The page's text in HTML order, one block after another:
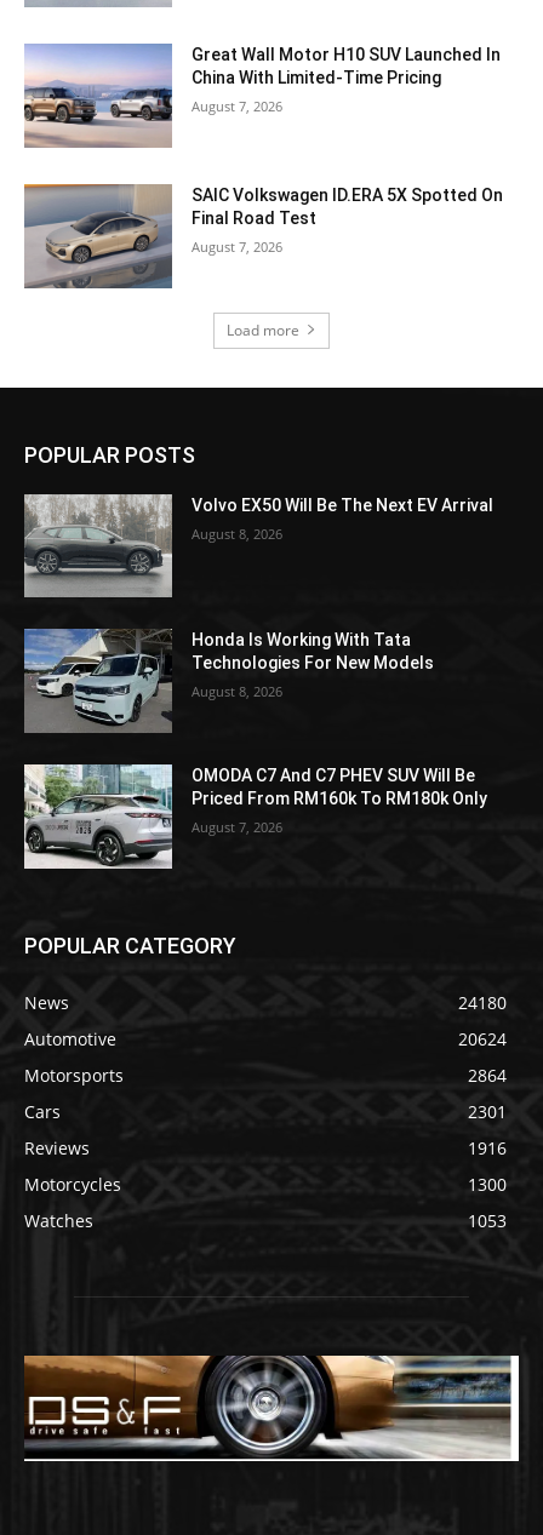
Great Wall Motor H10 SUV Launched In
China With Limited-Time Pricing
August 7, 2026
SAIC Volkswagen ID.ERA 5X Spotted On
Final Road Test
August 7, 2026
Load more
POPULAR POSTS
Volvo EX50 Will Be The Next EV Arrival
August 8, 2026
Honda Is Working With Tata
Technologies For New Models
August 8, 2026
OMODA C7 And C7 PHEV SUV Will Be
Priced From RM160k To RM180k Only
August 7, 2026
POPULAR CATEGORY
News
24180
Automotive
20624
Motorsports
2864
Cars
2301
Reviews
1916
Motorcycles
1300
Watches
1053